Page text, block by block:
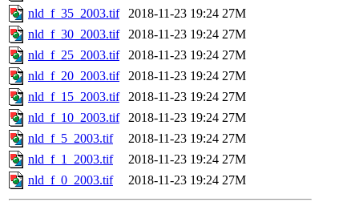
nld_f_35_2003.tif
2018-11-23 19:24 27M
nld_f_30_2003.tif
2018-11-23 19:24 27M
nld_f_25_2003.tif
2018-11-23 19:24 27M
nld_f_20_2003.tif
2018-11-23 19:24 27M
nld_f_15_2003.tif
2018-11-23 19:24 27M
nld_f_10_2003.tif
2018-11-23 19:24 27M
nld_f_5_2003.tif
2018-11-23 19:24 27M
nld_f_1_2003.tif
2018-11-23 19:24 27M
nld_f_0_2003.tif
2018-11-23 19:24 27M